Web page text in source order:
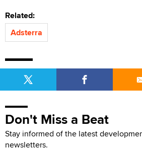
Related:
Adsterra
Don't Miss a Beat
Stay informed of the latest
newsletters.